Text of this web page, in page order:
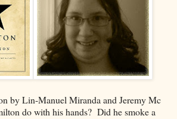
by Lin-Manuel Miranda and Jeremy Mc
do with his hands? Did he smoke a